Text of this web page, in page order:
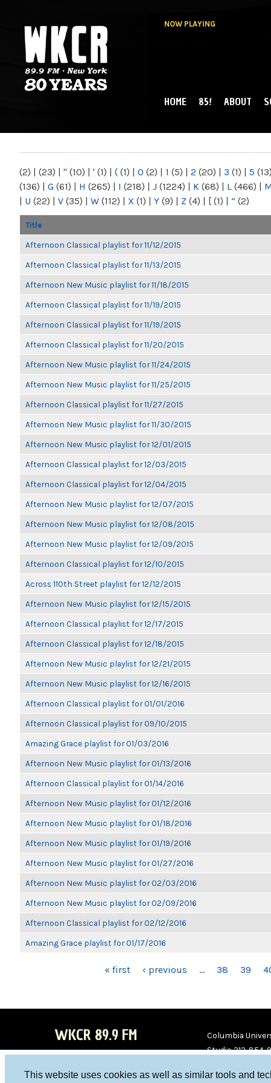
This website uses cookies as well as similar tools and
NOW PLAYING
NY
MAIN MENU
HOME 85! ABOUT
(2) | (23) | " (10) | ' (1) | ( (1) | 0 (2) | 1 (5) | 2 (20) | 3 (1) | 5 (13)
(136) | G (61) | H (265) | I (218) | J (1224) | K (68) | L (466) | M
| U (22) | V (35) | W (112) | X (1) | Y (9) | Z (4) | [ (1) | “ (2)
Title
Afternoon Classical playlist for 11/12/2015
Afternoon Classical playlist for 11/13/2015
Afternoon New Music playlist for 11/18/2015
Afternoon Classical playlist for 11/19/2015
Afternoon Classical playlist for 11/19/2015
Afternoon Classical playlist for 11/20/2015
Afternoon New Music playlist for 11/24/2015
Afternoon New Music playlist for 11/25/2015
Afternoon Classical playlist for 11/27/2015
Afternoon New Music playlist for 11/30/2015
Afternoon New Music playlist for 12/01/2015
Afternoon Classical playlist for 12/03/2015
Afternoon Classical playlist for 12/04/2015
Afternoon New Music playlist for 12/07/2015
Afternoon New Music playlist for 12/08/2015
Afternoon New Music playlist for 12/09/2015
Afternoon Classical playlist for 12/10/2015
Across 110th Street playlist for 12/12/2015
Afternoon New Music playlist for 12/15/2015
Afternoon Classical playlist for 12/17/2015
Afternoon Classical playlist for 12/18/2015
Afternoon New Music playlist for 12/21/2015
Afternoon New Music playlist for 12/16/2015
Afternoon Classical playlist for 01/01/2016
Afternoon Classical playlist for 09/10/2015
Amazing Grace playlist for 01/03/2016
Afternoon New Music playlist for 01/13/2016
Afternoon Classical playlist for 01/14/2016
Afternoon New Music playlist for 01/12/2016
Afternoon New Music playlist for 01/18/2016
Afternoon New Music playlist for 01/19/2016
Afternoon New Music playlist for 01/27/2016
Afternoon New Music playlist for 02/03/2016
Afternoon New Music playlist for 02/09/2016
Afternoon Classical playlist for 02/12/2016
Amazing Grace playlist for 01/17/2016
« first ‹ previous … 38 39
WKCR 89.9 FM
Columbia
Studio 212-854-